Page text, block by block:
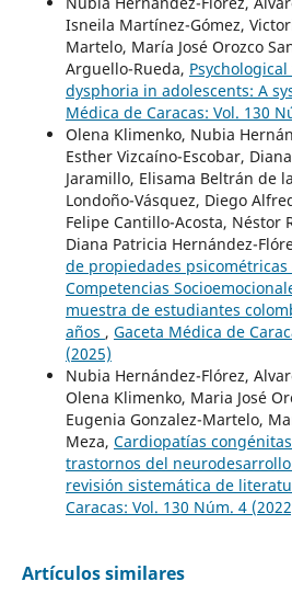
Isneila Martínez-Gómez,
Martelo, María José Orozco
Arguello-Rueda,
dysphoria in adolescents: A
Médica de Caracas: Vol. 130
Olena Klimenko, Nubia
Esther Vizcaíno-Escobar,
Jaramillo, Elisama Beltrán de
Londoño-Vásquez, Diego
Felipe Cantillo-Acosta, Néstor
Diana Patricia Hernández-
de propiedades psicométricas
Competencias
muestra de estudiantes
años , Gaceta Médica de
(2025)
Nubia Hernández-Flórez,
Olena Klimenko, Maria José
Eugenia Gonzalez-Martelo,
Meza, Cardiopatías
trastornos del
revisión sistemática de
Caracas: Vol. 130 Núm. 4
Artículos similares